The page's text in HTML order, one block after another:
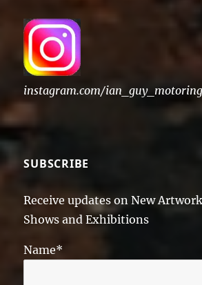
instagram.com/
SUBSCRIBE
Receive updates on New
Shows and Exhibitions
Name*